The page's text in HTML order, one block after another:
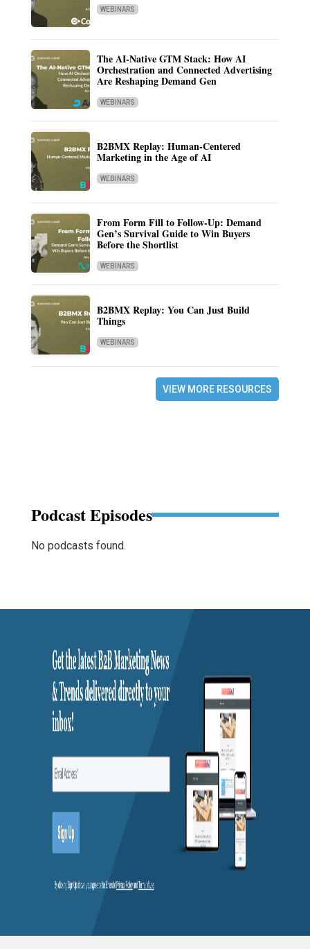
WEBINARS
The AI-Native GTM Stack: How AI
Orchestration and Connected Advertising
Are Reshaping Demand Gen
WEBINARS
B2BMX Replay: Human-Centered
Marketing in the Age of AI
WEBINARS
From Form Fill to Follow-Up: Demand
Gen’s Survival Guide to Win Buyers
Before the Shortlist
WEBINARS
B2BMX Replay: You Can Just Build
Things
WEBINARS
VIEW MORE RESOURCES
Podcast Episodes
No podcasts found.